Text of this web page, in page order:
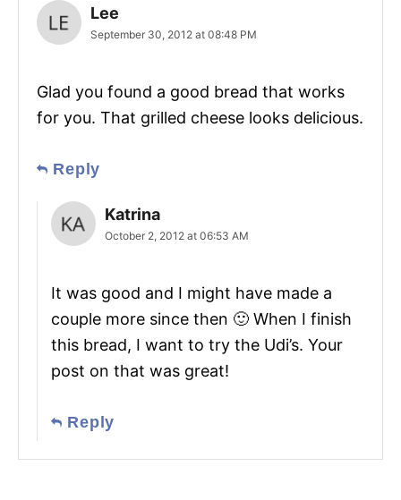
Lee
September 30, 2012 at 08:48 PM
Glad you found a good bread that works
for you. That grilled cheese looks delicious.
Reply
Katrina
October 2, 2012 at 06:53 AM
It was good and I might have made a
couple more since then 🙂 When I finish
this bread, I want to try the Udi’s. Your
post on that was great!
Reply